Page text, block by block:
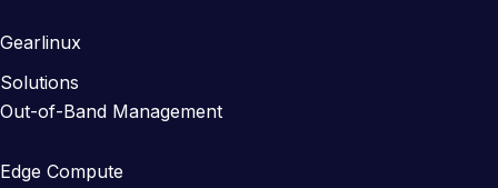
Gearlinux
Solutions
Out-of-Band Management
Edge Compute